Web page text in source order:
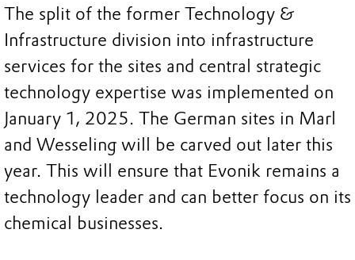
The split of the former Technology &
Infrastructure division into infrastructure
services for the sites and central strategic
technology expertise was implemented on
January 1, 2025. The German sites in Marl
and Wesseling will be carved out later this
year. This will ensure that Evonik remains a
technology leader and can better focus on its
chemical businesses.